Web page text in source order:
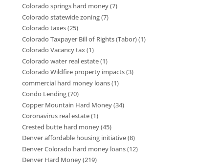
Colorado springs hard money(7)
Colorado statewide zoning(7)
Colorado taxes(25)
Colorado Taxpayer Bill of Rights (Tabor)(1)
Colorado Vacancy tax(1)
Colorado water real estate(1)
Colorado Wildfire property impacts(3)
commercial hard money loans(1)
Condo Lending(70)
Copper Mountain Hard Money(34)
Coronavirus real estate(1)
Crested butte hard money(45)
Denver affordable housing initiative(8)
Denver Colorado hard money loans(12)
Denver Hard Money(219)